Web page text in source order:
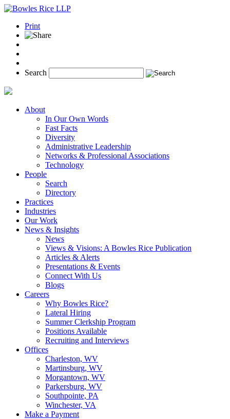
Print
Search
About
In Our Own Words
Fast Facts
Diversity
Administrative Leadership
Networks & Professional Associations
Technology
People
Search
Directory
Practices
Industries
Our Work
News & Insights
News
Views & Visions: A Bowles Rice Publication
Articles & Alerts
Presentations & Events
Connect With Us
Blogs
Careers
Why Bowles Rice?
Lateral Hiring
Summer Clerkship Program
Positions Available
Recruiting and Interviews
Offices
Charleston, WV
Martinsburg, WV
Morgantown, WV
Parkersburg, WV
Southpointe, PA
Winchester, VA
Make a Payment